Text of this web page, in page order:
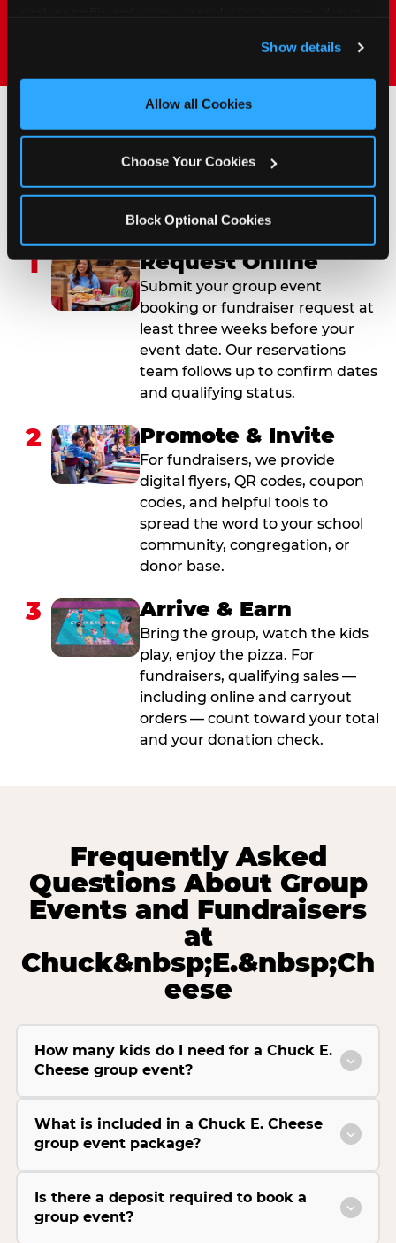
and measure and target content and ads, here and on
third party sites. Click ‘Allow All Cookies’ to use this
site with all cookies enabled, or click ‘Block Optional
Show details
Allow all Cookies
Choose Your Cookies
Block Optional Cookies
How to Book Your Group
Event or Fundraiser in
Winchester
1 Request Online
Submit your group event
booking or fundraiser request at
least three weeks before your
event date. Our reservations
team follows up to confirm dates
and qualifying status.
2 Promote & Invite
For fundraisers, we provide
digital flyers, QR codes, coupon
codes, and helpful tools to
spread the word to your school
community, congregation, or
donor base.
3 Arrive & Earn
Bring the group, watch the kids
play, enjoy the pizza. For
fundraisers, qualifying sales —
including online and carryout
orders — count toward your total
and your donation check.
Frequently Asked
Questions About Group
Events and Fundraisers
at
Chuck&nbsp;E.&nbsp;Ch
eese
How many kids do I need for a Chuck E.
Cheese group event?
What is included in a Chuck E. Cheese
group event package?
Is there a deposit required to book a
group event?